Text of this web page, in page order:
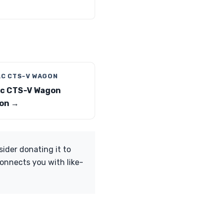
CTS-V WAGON
CTS-V Wagon
→
donating it to
you with like-